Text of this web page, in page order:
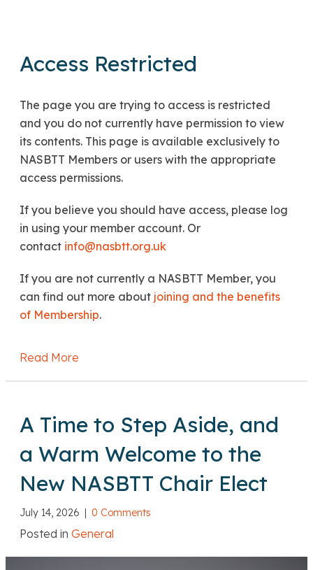
Access Restricted
The page you are trying to access is restricted
and you do not currently have permission to view
its contents. This page is available exclusively to
NASBTT Members or users with the appropriate
access permissions.
If you believe you should have access, please log
in using your member account. Or
contact info@nasbtt.org.uk
If you are not currently a NASBTT Member, you
can find out more about joining and the benefits
of Membership.
Read More
A Time to Step Aside, and
a Warm Welcome to the
New NASBTT Chair Elect
July 14, 2026 | 0 Comments
Posted in General